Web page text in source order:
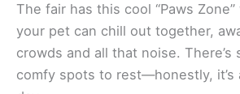
The fair has this cool “Paws
your pet can chill out together,
crowds and all that noise. There’s
comfy spots to rest—honestly, it’s